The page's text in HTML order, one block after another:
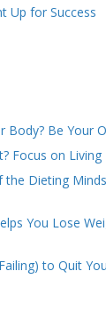
Up for Success
Body? Be Your
Focus on Living
Dieting
You Lose
to Quit